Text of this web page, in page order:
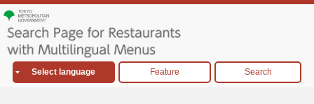
Select language Feature Search